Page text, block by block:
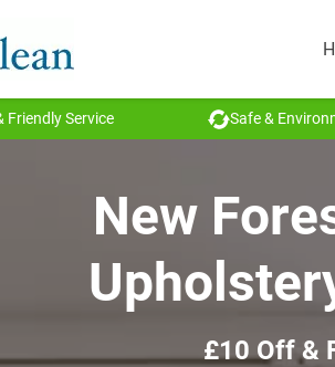
Friendly Service Safe &
New
£10 Off &